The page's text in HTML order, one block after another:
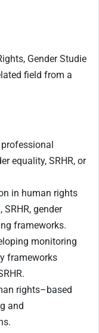
Gender Studie
field from a
equality, SRHR, or
in human rights
gender
frameworks.
monitoring
frameworks
rights–based
and